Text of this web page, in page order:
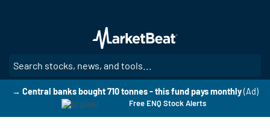
main
content
→ Central banks bought 710 tonnes - this fund pays monthly (Ad)
Free ENQ Stock Alerts